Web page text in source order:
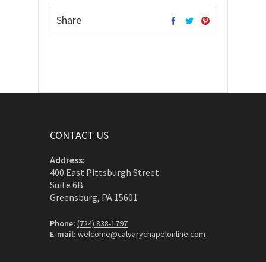
Share
CONTACT US
Address:
400 East Pittsburgh Street
Suite 6B
Greensburg, PA 15601
Phone: (724) 838-1797
E-mail: welcome@calvarychapelonline.com